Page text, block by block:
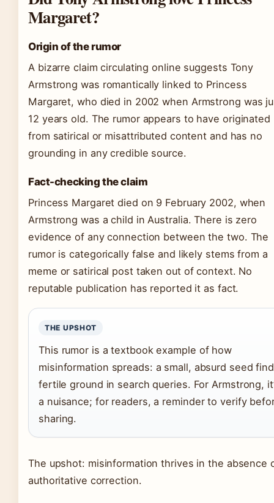
Margaret?
Origin of the rumor
A bizarre claim circulating online suggests Tony
Armstrong was romantically linked to Princess
Margaret, who died in 2002 when Armstrong was
12 years old. The rumor appears to have originated
from satirical or misattributed content and has no
grounding in any credible source.
Fact-checking the claim
Princess Margaret died on 9 February 2002, when
Armstrong was a child in Australia. There is zero
evidence of any connection between the two. The
rumor is categorically false and likely stems from a
meme or satirical post taken out of context. No
reputable publication has reported it as fact.
THE UPSHOT
This rumor is a textbook example of how
misinformation spreads: a small, absurd seed
fertile ground in search queries. For Armstrong,
a nuisance; for readers, a reminder to verify
sharing.
The upshot: misinformation thrives in the absence
authoritative correction.